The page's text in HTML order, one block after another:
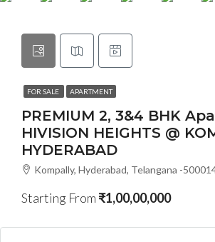
FOR SALE APARTMENT
PREMIUM 2, 3&4 BHK
HIVISION HEIGHTS @
HYDERABAD
Kompally, Hyderabad, Telangana -
Starting From ₹1,00,00,000